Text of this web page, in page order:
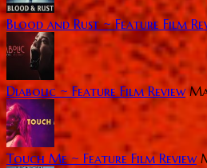
Blood and Rust ~ Feature Film
Diabolic ~ Feature Film Review
Touch Me ~ Feature Film Review